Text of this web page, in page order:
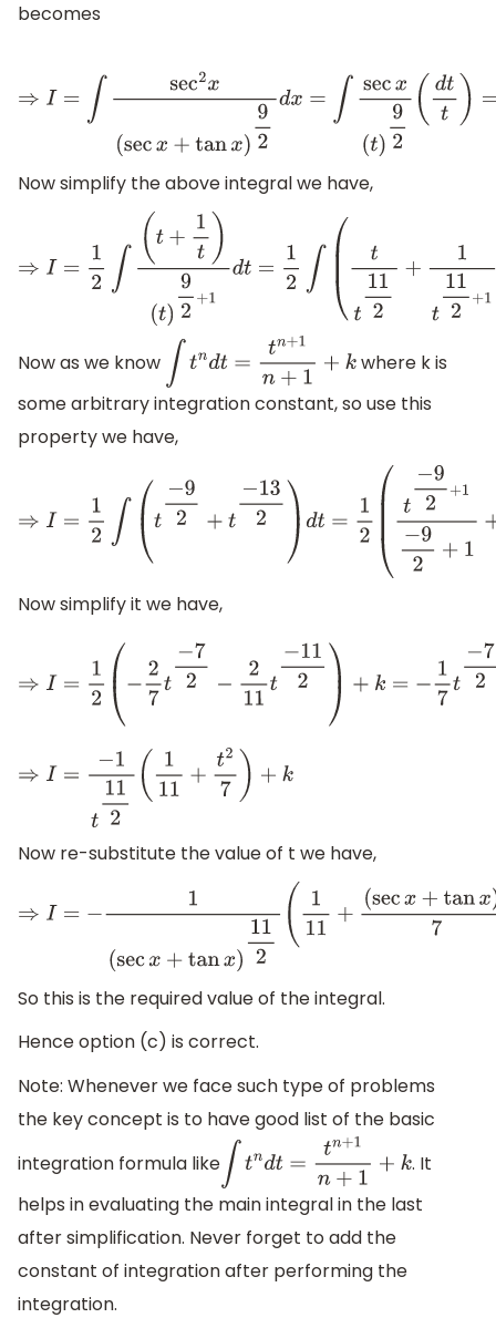
becomes
⇒ = sec2x(secx+tanx)92dx =∫sec x(t)92( d tt)= ∫1 2(
Now simplify the above integral we have,
⇒I=12∫(t+1t) (t) 92 +1d 12∫(tt11 2+ 1t112+1)d
Now as we know ∫tndt =t n+1n+1+ k
where k is
some arbitrary integration constant, so use this
property we have,
⇒I= 12 ∫( −9 +t−13 )d =1 2(t −9 2+1 2+1+t−132+1
Now simplify it we have,
=1 2(−27 −7 2 11t− 112)+ k=−17 −7
⇒ I=−1t11 2 111+t 27 )+k
Now re-substitute the value of t we have,
⇒I=−1(secx+tanx)112 ( 11+(sec x+tanx)27)+k
So this is the required value of the integral.
Hence option (c) is correct.
Note: Whenever we face such type of problems
the key concept is to have good list of the basic
integration formula like
∫tndt =t n+1n+1+ k
. It
helps in evaluating the main integral in the last
after simplification. Never forget to add the
constant of integration after performing the
integration.